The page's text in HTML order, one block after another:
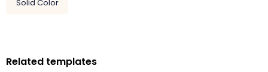
Solid Color
Related templates